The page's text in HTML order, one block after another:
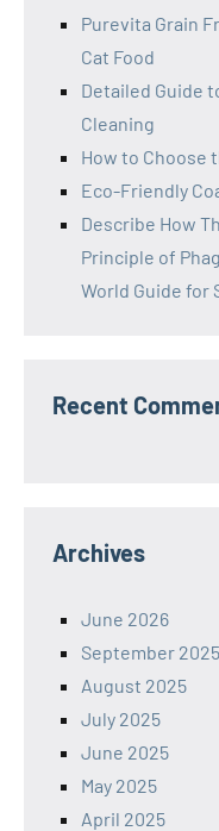
Purevita Grain
Cat Food
Detailed Guide
Cleaning
How to Choose
Eco-Friendly
Describe How
Principle of
World Guide for
Recent
Archives
June 2026
September 2025
August 2025
July 2025
June 2025
May 2025
April 2025